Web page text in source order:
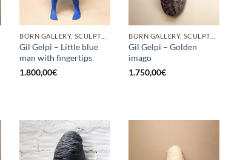
BORN GALLERY, SCULPTURE
Gil Gelpi – Little blue
man with fingertips
1.800,00€
BORN GALLERY, SCULPTURE
Gil Gelpi – Golden
imago
1.750,00€